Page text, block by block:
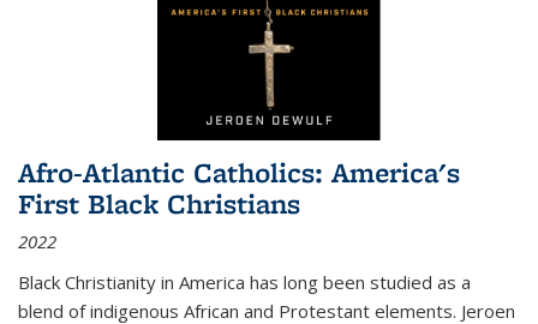
Afro-Atlantic Catholics: America's
First Black Christians
2022
Black Christianity in America has long been studied as a
blend of indigenous African and Protestant elements. Jeroen